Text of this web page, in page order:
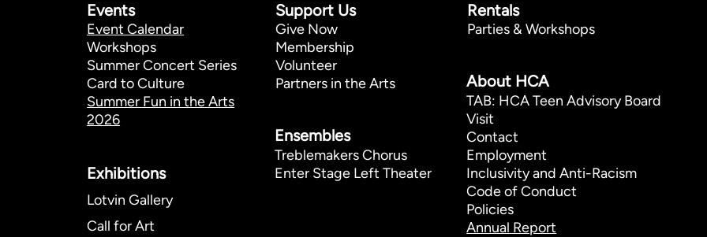
Rentals
Parties & Workshops
About HCA
TAB: HCA Teen Advisory Board
Visit
Contact
Employment
Inclusivity and Anti-Racism
Code of Conduct
Policies
Annual Report
Support Us
Give Now
Membership
Volunteer
Partners in the Arts
Ensembles
Treblemakers Chorus
Enter Stage Left Theater
Events
Event Calendar
Workshops
Summer Concert Series
Card to Culture
Summer Fun in the Arts
2026
Exhibitions​
Lotvin Gallery
Call for Art